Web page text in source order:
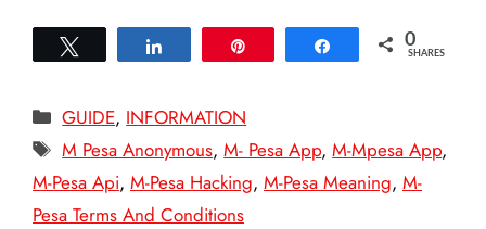
Share 0
SHARES
Categories
GUIDE, INFORMATION
Tags
M Pesa Anonymous,M- Pesa App,M-Mpesa App,
M-Pesa Api, M-Pesa Hacking, M-Pesa Meaning, M-
Pesa Terms And Conditions